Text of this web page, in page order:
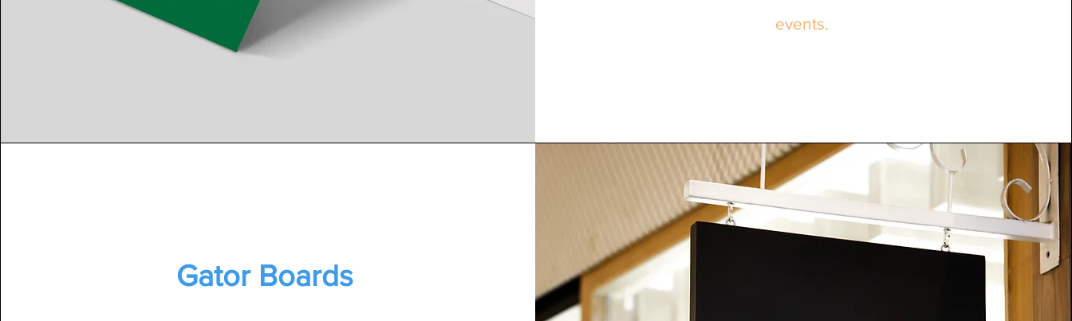
events.
Gator Boards